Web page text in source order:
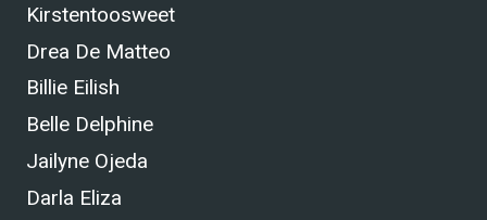
Kirstentoosweet
Drea De Matteo
Billie Eilish
Belle Delphine
Jailyne Ojeda
Darla Eliza